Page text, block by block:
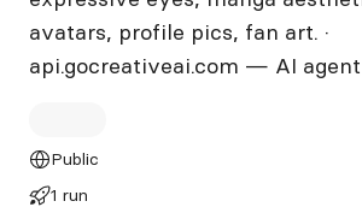
avatars, profile pics, fan art. ·
api.gocreativeai.com — AI
Public
1 run